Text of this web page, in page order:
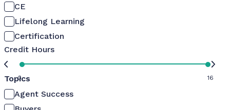
CE
Lifelong Learning
Certification
Credit Hours
0 16
Topics
Agent Success